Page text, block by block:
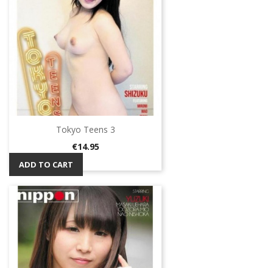
Tokyo Teens 3
Price
€14.95
ADD TO CART